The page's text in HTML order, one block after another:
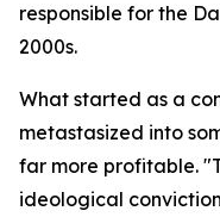
responsible for the
2000s.
What started as a
metastasized into
far more profitable.
ideological